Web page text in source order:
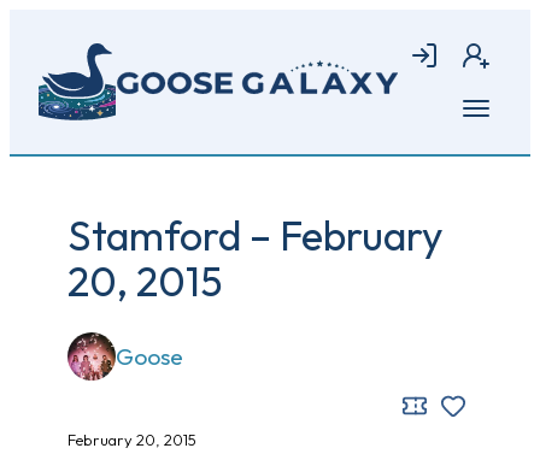
main
content
Login Join
Open
Stamford – February
20, 2015
Goose
February 20, 2015